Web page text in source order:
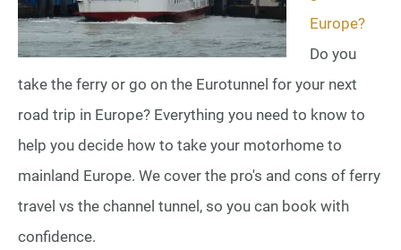
Europe?
Do you
take the ferry or go on the Eurotunnel for your next
road trip in Europe? Everything you need to know to
help you decide how to take your motorhome to
mainland Europe. We cover the pro's and cons of ferry
travel vs the channel tunnel, so you can book with
confidence.